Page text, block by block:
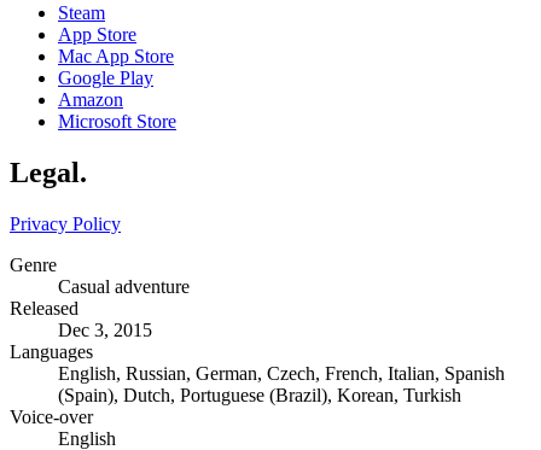
Steam
App Store
Mac App Store
Google Play
Amazon
Microsoft Store
Legal.
Privacy Policy
Genre
Casual adventure
Released
Dec 3, 2015
Languages
English, Russian, German, Czech, French, Italian, Spanish
(Spain), Dutch, Portuguese (Brazil), Korean, Turkish
Voice-over
English